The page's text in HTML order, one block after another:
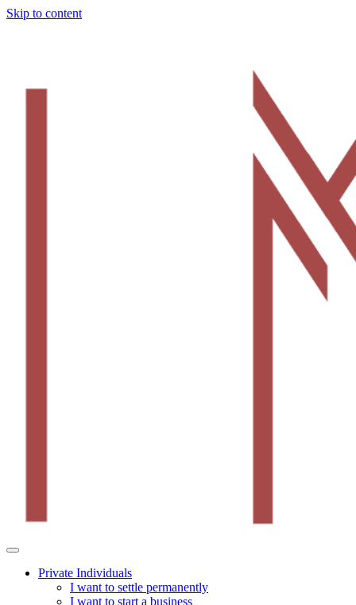
Skip to content
Private Individuals
I want to settle permanently
I want to start a business